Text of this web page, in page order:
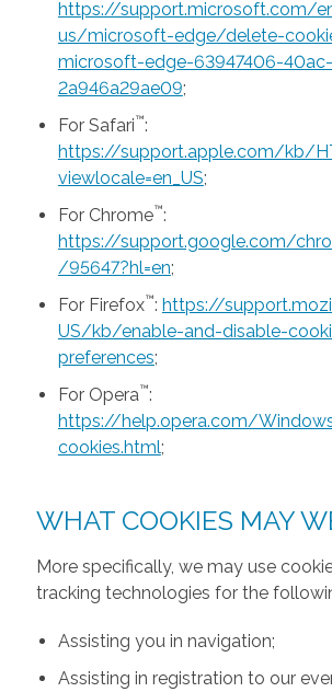
https://support.microsoft.com/
us/microsoft-edge/delete-
microsoft-edge-63947406-
2a946a29ae09;
For Safari™:
https://support.apple.com/kb/
viewlocale=en_US;
For Chrome™:
https://support.google.com/
/95647?hl=en;
For Firefox™: https://
US/kb/enable-and-disable-
preferences;
For Opera™:
https://help.opera.com/
cookies.html;
WHAT COOKIES MAY
More specifically, we may use
tracking technologies for the
Assisting you in navigation;
Assisting in registration to our